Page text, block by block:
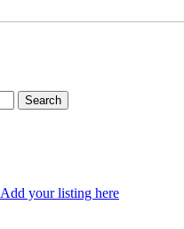
Add your listing here